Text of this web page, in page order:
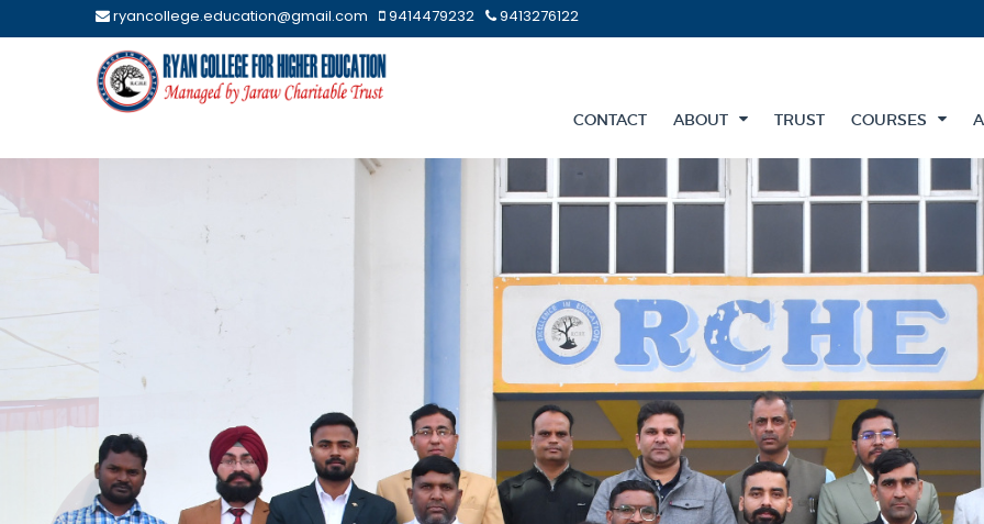
ryancollege.education@gmail.com 9414479232 9413276122
CONTACT ABOUT TRUST COURSES